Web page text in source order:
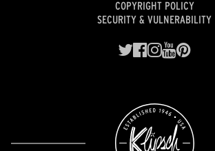
COPYRIGHT POLICY
SECURITY & VULNERABILITY